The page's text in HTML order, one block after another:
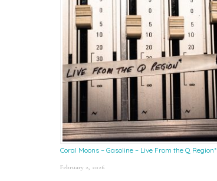
Coral Moons – Gasoline – Live From the Q Region*
February 2, 2026